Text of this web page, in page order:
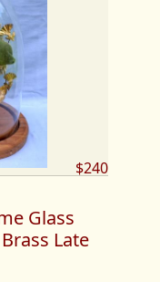
$240
Glass
Late